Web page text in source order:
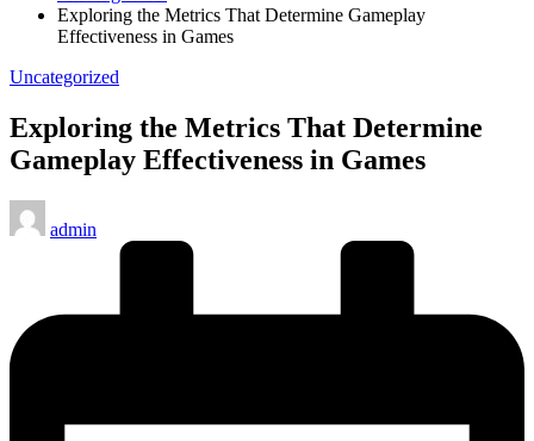
Exploring the Metrics That Determine Gameplay
Effectiveness in Games
Posted
Uncategorized
Exploring the Metrics That Determine
Gameplay Effectiveness in Games
Posted
by
admin